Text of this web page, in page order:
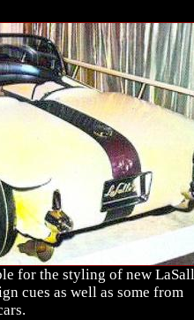
for the styling of new
cues as well as some from